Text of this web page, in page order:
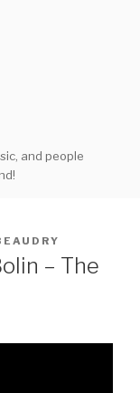
and people
– The